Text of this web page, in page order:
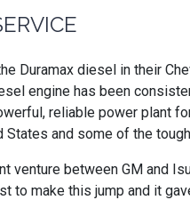
Duramax diesel in their
engine has been
reliable power plant
and some of the
venture between GM and
to make this jump and it